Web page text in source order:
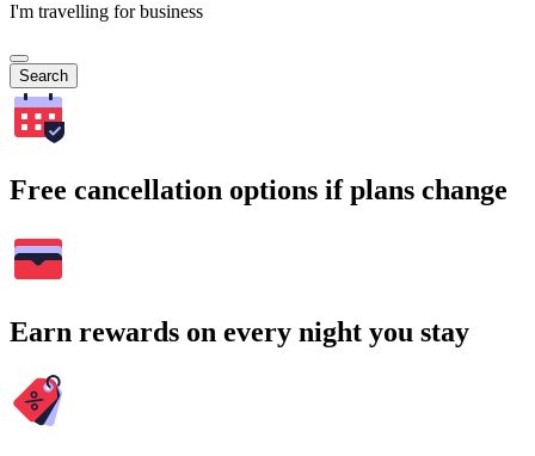
I'm travelling for business
Search
Free cancellation options if plans change
Earn rewards on every night you stay